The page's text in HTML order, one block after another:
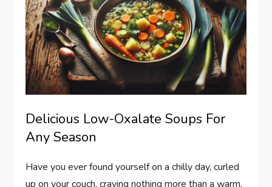
Delicious Low-Oxalate Soups For
Any Season
Have you ever found yourself on a chilly day, curled
up on your couch, craving nothing more than a warm,